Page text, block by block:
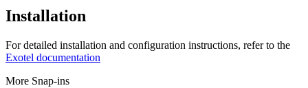
Installation
For detailed installation and configuration instructions, refer to the
Exotel documentation
More Snap-ins